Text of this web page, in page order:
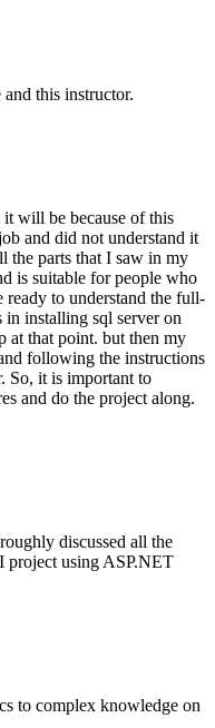
this instructor.
will be because of this
and did not understand it
the parts that I saw in my
is suitable for people who
ready to understand the full-
installing sql server on
at that point. but then my
following the instructions
So, it is important to
and do the project along.
discussed all the
project using ASP.NET
to complex knowledge on